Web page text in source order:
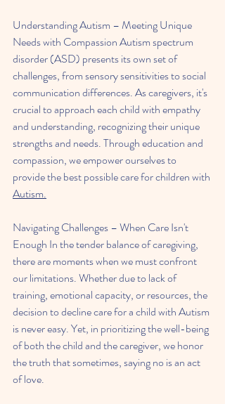
Understanding Autism – Meeting Unique
Needs with Compassion Autism spectrum
disorder (ASD) presents its own set of
challenges, from sensory sensitivities to social
communication differences. As caregivers, it's
crucial to approach each child with empathy
and understanding, recognizing their unique
strengths and needs. Through education and
compassion, we empower ourselves to
provide the best possible care for children with
Autism.
Navigating Challenges – When Care Isn't
Enough In the tender balance of caregiving,
there are moments when we must confront
our limitations. Whether due to lack of
training, emotional capacity, or resources, the
decision to decline care for a child with Autism
is never easy. Yet, in prioritizing the well-being
of both the child and the caregiver, we honor
the truth that sometimes, saying no is an act
of love.